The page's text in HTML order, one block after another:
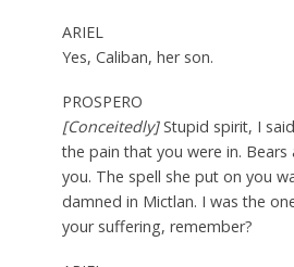
ARIEL
Yes, Caliban, her son.
PROSPERO
[Conceitedly]Stupid spirit, I
the pain that you were in.
you. The spell she put on you
damned in Mictlan. I was the
your suffering, remember?